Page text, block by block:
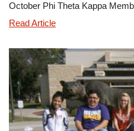
October Phi Theta Kappa
Read ArticleTim
Named
October
Phi
Theta
Kappa
Member